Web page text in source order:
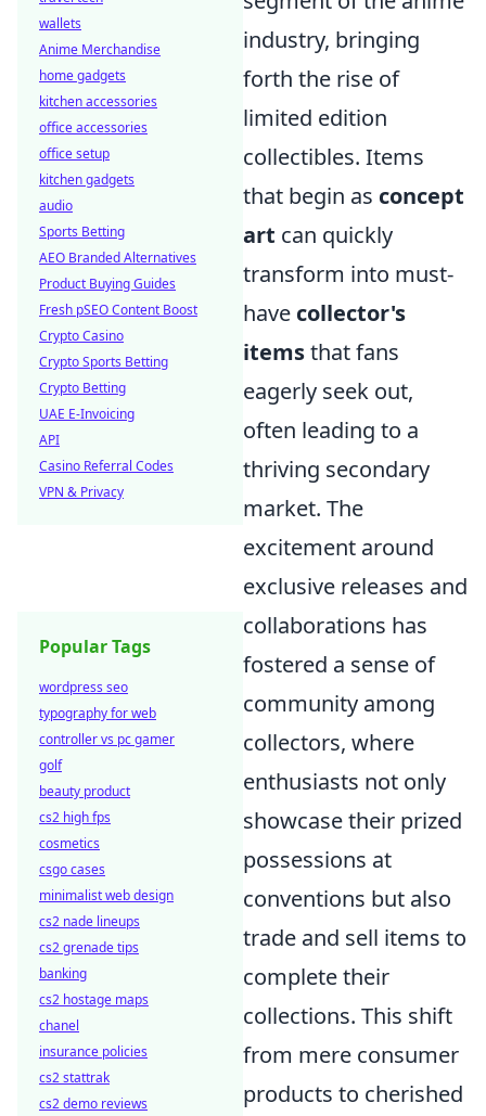
industry, bringing
forth the rise of
limited edition
collectibles. Items
that begin as concept
art can quickly
transform into must-
have collector's
itemsthat fans
eagerly seek out,
often leading to a
thriving secondary
market. The
excitement around
exclusive releases and
collaborations has
fostered a sense of
community among
collectors, where
enthusiasts not only
showcase their prized
possessions at
conventions but also
trade and sell items to
complete their
collections. This shift
from mere consumer
products to cherished
wallets
Anime Merchandise
home gadgets
kitchen accessories
office accessories
office setup
kitchen gadgets
audio
Sports Betting
AEO Branded Alternatives
Product Buying Guides
Fresh pSEO Content Boost
Crypto Casino
Crypto Sports Betting
Crypto Betting
UAE E-Invoicing
API
Casino Referral Codes
VPN & Privacy
Popular Tags
wordpress seo
typography for web
controller vs pc gamer
golf
beauty product
cs2 high fps
cosmetics
csgo cases
minimalist web design
cs2 nade lineups
cs2 grenade tips
banking
cs2 hostage maps
chanel
insurance policies
cs2 stattrak
cs2 demo reviews